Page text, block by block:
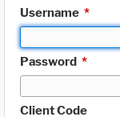
Username *
Password *
Client Code